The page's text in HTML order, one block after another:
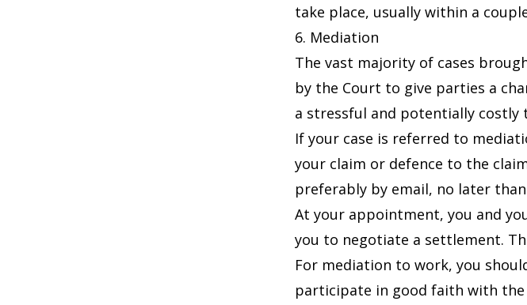
take place, usually within a
6. Mediation
The vast majority of cases
by the Court to give parties a
a stressful and potentially costly
If your case is referred to
your claim or defence to the
preferably by email, no later
At your appointment, you and
you to negotiate a settlement.
For mediation to work, you
participate in good faith with